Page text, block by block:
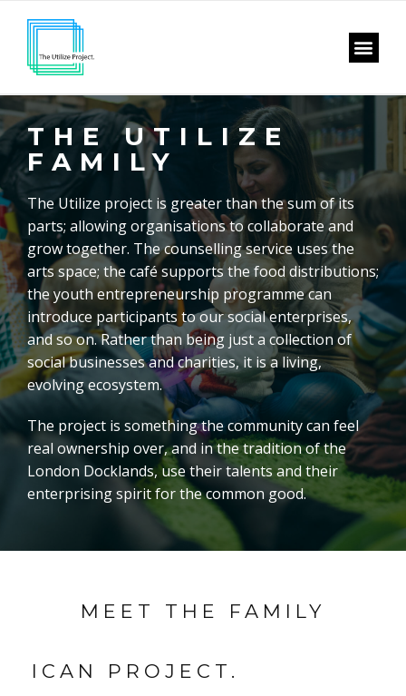
THE UTILIZE
FAMILY
The Utilize project is greater than the sum of its
parts; allowing organisations to collaborate and
grow together. The counselling service uses the
arts space; the café supports the food distributions;
the youth entrepreneurship programme can
introduce participants to our social enterprises,
and so on. Rather than being just a collection of
social businesses and charities, it is a living,
evolving ecosystem.
The project is something the community can feel
real ownership over, and in the tradition of the
London Docklands, use their talents and their
enterprising spirit for the common good.
MEET THE FAMILY
ICAN PROJECT.